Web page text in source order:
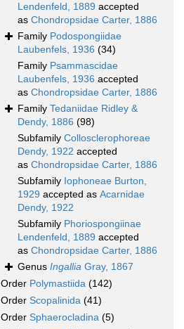
Lendenfeld, 1889 accepted
as Chondropsidae Carter, 1886
Family Podospongiidae
Laubenfels, 1936 (34)
Family Psammascidae
Laubenfels, 1936 accepted
as Chondropsidae Carter, 1886
Family Tedaniidae Ridley &
Dendy, 1886 (98)
Subfamily Collosclerophoreae
Dendy, 1922 accepted
as Chondropsidae Carter, 1886
Subfamily Iophoneae Burton,
1929 accepted as Acarnidae
Dendy, 1922
Subfamily Phoriospongiinae
Lendenfeld, 1889 accepted
as Chondropsidae Carter, 1886
Genus Ingallia Gray, 1867
Order Polymastiida (142)
Order Scopalinida (41)
Order Sphaerocladina (5)